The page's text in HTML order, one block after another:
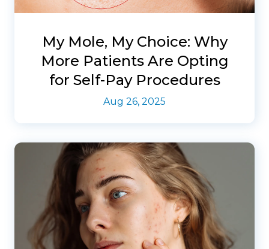
My Mole, My Choice: Why
More Patients Are Opting
for Self-Pay Procedures
Aug 26, 2025